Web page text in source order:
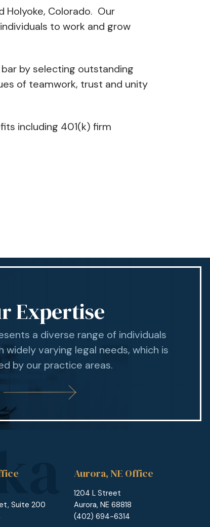
Holyoke, Colorado. Our
to work and grow
by selecting outstanding
of teamwork, trust and unity
including 401(k) firm
Expertise
a diverse range of individuals
widely varying legal needs, which is
by our practice areas.
Suite 200
Aurora, NE Office
1204 L Street
Aurora, NE 68818
(402) 694-6314